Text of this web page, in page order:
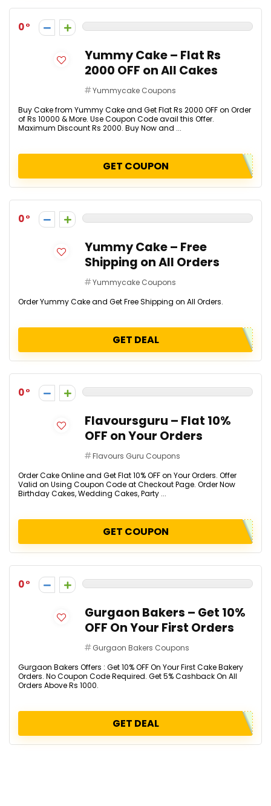
0
Yummy Cake – Flat Rs
2000 OFF on All Cakes
Yummycake Coupons
Buy Cake from Yummy Cake and Get Flat Rs 2000 OFF on Order
of Rs 10000 & More. Use Coupon Code avail this Offer.
Maximum Discount Rs 2000. Buy Now and ...
GET COUPON
0
Yummy Cake – Free
Shipping on All Orders
Yummycake Coupons
Order Yummy Cake and Get Free Shipping on All Orders.
GET DEAL
0
Flavoursguru – Flat 10%
OFF on Your Orders
Flavours Guru Coupons
Order Cake Online and Get Flat 10% OFF on Your Orders. Offer
Valid on Using Coupon Code at Checkout Page. Order Now
Birthday Cakes, Wedding Cakes, Party ...
GET COUPON
0
Gurgaon Bakers – Get 10%
OFF On Your First Orders
Gurgaon Bakers Coupons
Gurgaon Bakers Offers : Get 10% OFF On Your First Cake Bakery
Orders. No Coupon Code Required. Get 5% Cashback On All
Orders Above Rs 1000.
GET DEAL